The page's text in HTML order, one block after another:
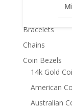
Bracelets
Chains
Coin Bezels
14k Gold
American
Australian